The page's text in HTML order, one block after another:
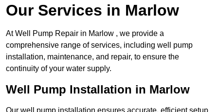
Our Services in Marlow
At Well Pump Repair in Marlow , we provide a
comprehensive range of services, including well pump
installation, maintenance, and repair, to ensure the
continuity of your water supply.
Well Pump Installation in Marlow